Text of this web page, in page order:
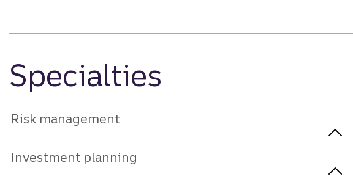
Specialties
Risk management
Investment planning